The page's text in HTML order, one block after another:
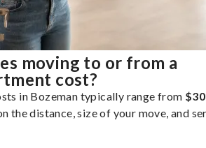
moving to or from a
cost?
in Bozeman typically range from
the distance, size of your move, and